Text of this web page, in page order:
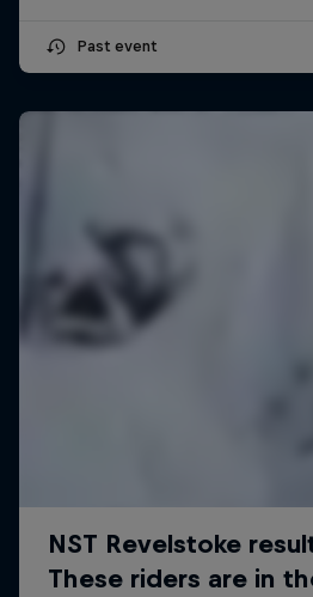
Past event